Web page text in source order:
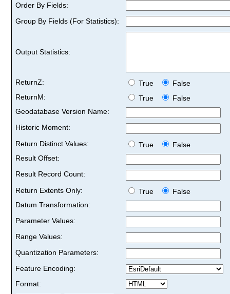
Order By Fields:
Group By Fields (For Statistics):
Output Statistics:
ReturnZ: True
False
ReturnM:
True
False
Geodatabase Version Name:
Historic Moment:
Return Distinct Values:
True
False
Result Offset:
Result Record Count:
Return Extents Only:
True
False
Datum Transformation:
Parameter Values:
Range Values:
Quantization Parameters:
Feature Encoding:
Format: